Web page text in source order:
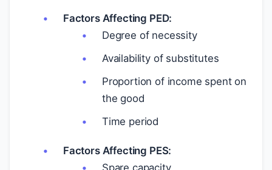
Factors Affecting PED:
Degree of necessity
Availability of substitutes
Proportion of income spent on
the good
Time period
Factors Affecting PES:
Spare capacity